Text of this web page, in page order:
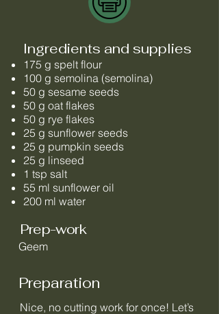
Ingredients and supplies
175 g spelt flour
100 g semolina (semolina)
50 g sesame seeds
50 g oat flakes
50 g rye flakes
25 g sunflower seeds
25 g pumpkin seeds
25 g linseed
1 tsp salt
55 ml sunflower oil
200 ml water
Prep-work
Geem
Preparation
Nice, no cutting work for once! Let’s